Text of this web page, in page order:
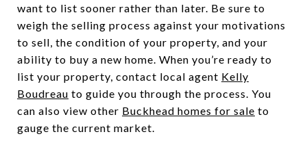
want to list sooner rather than later. Be sure to
weigh the selling process against your motivations
to sell, the condition of your property, and your
ability to buy a new home. When you’re ready to
list your property, contact local agent Kelly
Boudreau to guide you through the process. You
can also view other Buckhead homes for sale to
gauge the current market.